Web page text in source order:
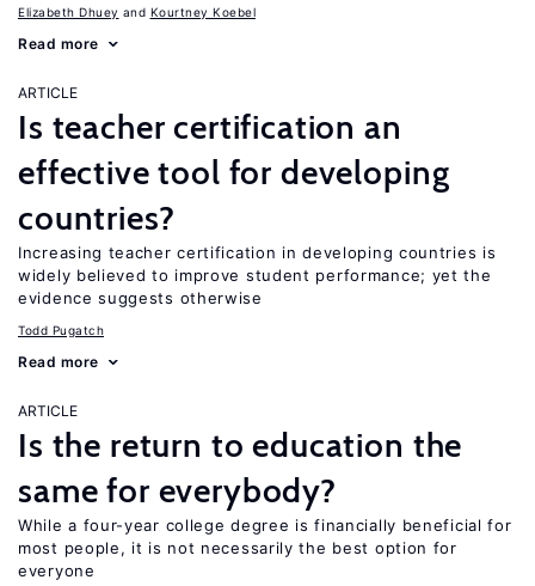
Elizabeth Dhuey Kourtney Koebel
Read more
ARTICLE
Is teacher certification an
effective tool for developing
countries?
Increasing teacher certification in developing countries is
widely believed to improve student performance; yet the
evidence suggests otherwise
Todd Pugatch
Read more
ARTICLE
Is the return to education the
same for everybody?
While a four-year college degree is financially beneficial for
most people, it is not necessarily the best option for
everyone